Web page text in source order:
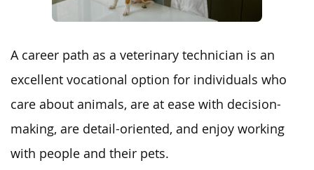
A career path as a veterinary technician is an
excellent vocational option for individuals who
care about animals, are at ease with decision-
making, are detail-oriented, and enjoy working
with people and their pets.